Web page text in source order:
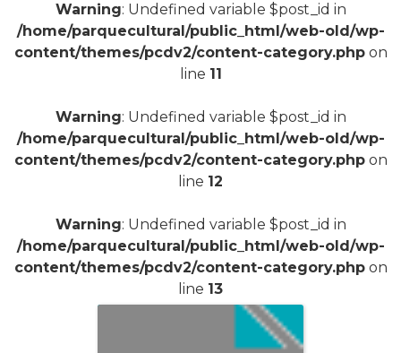
Warning: Undefined variable $post_id in
/home/parquecultural/public_html/web-old/wp-
content/themes/pcdv2/content-category.phpon
line 11
Warning: Undefined variable $post_id in
/home/parquecultural/public_html/web-old/wp-
content/themes/pcdv2/content-category.phpon
line 12
Warning: Undefined variable $post_id in
/home/parquecultural/public_html/web-old/wp-
content/themes/pcdv2/content-category.phpon
line 13